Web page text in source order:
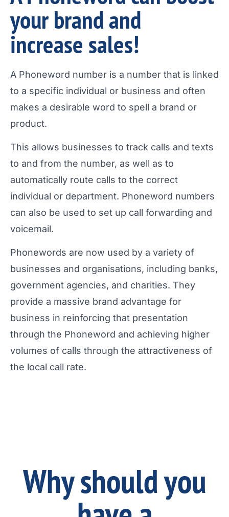
your brand and
increase sales!
A Phoneword number is a number that is linked
to a specific individual or business and often
makes a desirable word to spell a brand or
product.
This allows businesses to track calls and texts
to and from the number, as well as to
automatically route calls to the correct
individual or department. Phoneword numbers
can also be used to set up call forwarding and
voicemail.
Phonewords are now used by a variety of
businesses and organisations, including banks,
government agencies, and charities. They
provide a massive brand advantage for
business in reinforcing that presentation
through the Phoneword and achieving higher
volumes of calls through the attractiveness of
the local call rate.
Why should you